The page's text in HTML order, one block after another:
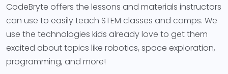
CodeBryte offers the lessons and materials instructors
can use to easily teach STEM classes and camps. We
use the technologies kids already love to get them
excited about topics like robotics, space exploration,
programming, and more!